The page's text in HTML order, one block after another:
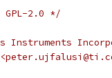
2.0 */
Instruments